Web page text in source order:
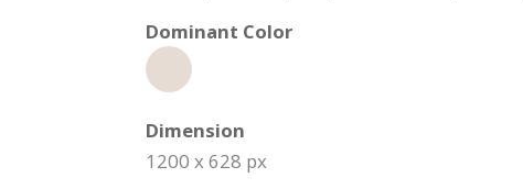
Dominant Color
Dimension
1200 x 628 px